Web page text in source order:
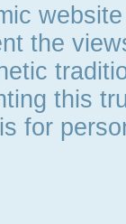
the
this
for